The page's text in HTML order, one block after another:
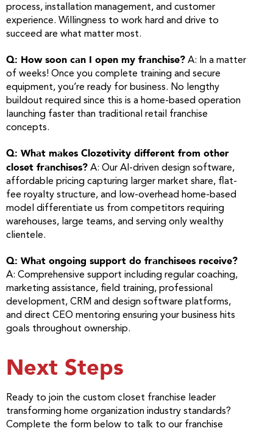
process, installation management, and customer
experience. Willingness to work hard and drive to
succeed are what matter most.
Q: How soon can I open my franchise? A: In a matter
of weeks! Once you complete training and secure
equipment, you’re ready for business. No lengthy
buildout required since this is a home-based operation
launching faster than traditional retail franchise
concepts.
Q: What makes Clozetivity different from other
closet franchises? A: Our AI-driven design software,
affordable pricing capturing larger market share, flat-
fee royalty structure, and low-overhead home-based
model differentiate us from competitors requiring
warehouses, large teams, and serving only wealthy
clientele.
Q: What ongoing support do franchisees receive?
A: Comprehensive support including regular coaching,
marketing assistance, field training, professional
development, CRM and design software platforms,
and direct CEO mentoring ensuring your business hits
goals throughout ownership.
Next Steps
Ready to join the custom closet franchise leader
transforming home organization industry standards?
Complete the form below to talk to our franchise